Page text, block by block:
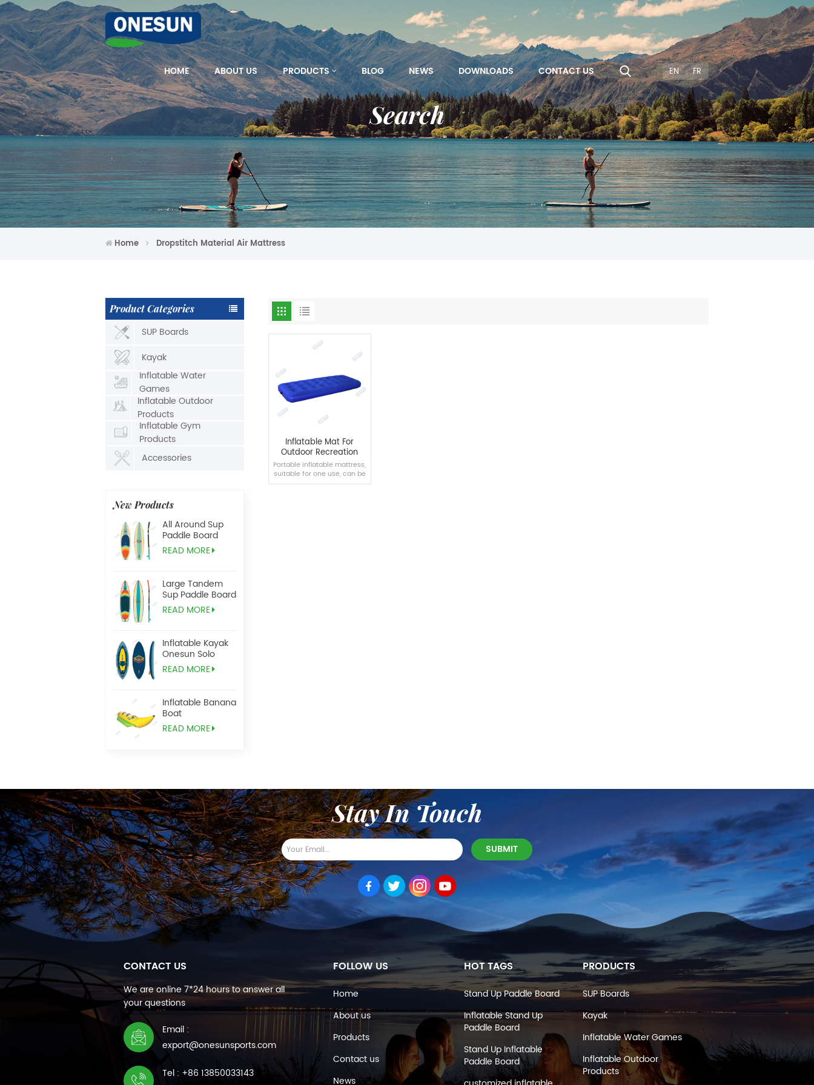
HOME ABOUT US PRODUCTS BLOG NEWS DOWNLOADS CONTACT US EN FR
Search
Home Dropstitch Material Air Mattress
Product Categories
SUP Boards
Kayak
Inflatable Water
Games
Inflatable Outdoor
Products
Inflatable Gym
Products
Accessories
New Products
All Around Sup
Paddle Board
READ MORE
Large Tandem
Sup Paddle Board
READ MORE
Inflatable Kayak
Onesun Solo
READ MORE
Inflatable Banana
Boat
READ MORE
Inflatable Mat For
Outdoor Recreation
Portable inflatable mattress,
suitable for one use, can be
placed in the back seat of a
Stay In Touch
CONTACT US
We are online 7*24 hours to answer all
your questions
Email :
export@onesunsports.com
Tel : +86 13850033143
FOLLOW US
Home
About us
Products
Contact us
News
HOT TAGS
Stand Up Paddle Board
Inflatable Stand Up
Paddle Board
Stand Up Inflatable
Paddle Board
PRODUCTS
SUP Boards
Kayak
Inflatable Water Games
Inflatable Outdoor
Products